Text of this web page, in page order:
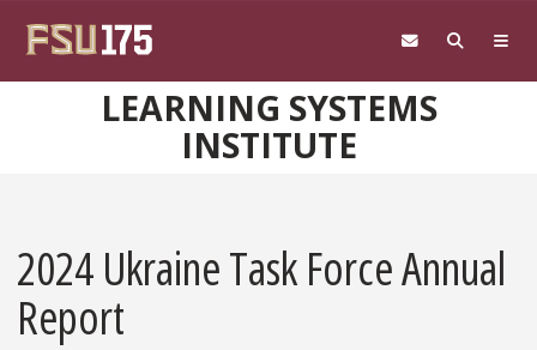
LEARNING SYSTEMS
INSTITUTE
2024 Ukraine Task Force Annual
Report